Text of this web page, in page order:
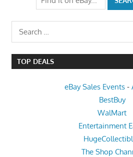
Search
for:
TOP DEALS
eBay Sales Events -
BestBuy
WalMart
Entertainment
The Shop